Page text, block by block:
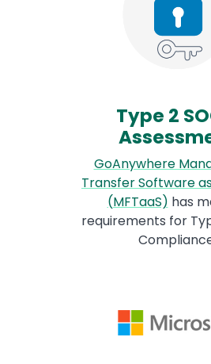
Type 2
GoAnywhere
Transfer Software
(MFTaaS) has
requirements for